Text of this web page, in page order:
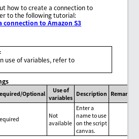
how to create a connection to
to the following tutorial:
connection to Amazon S3
use of variables, refer to
Optional
Use of
variables
Description Remarks
Not
available
Enter a
name to use
on the script
canvas.